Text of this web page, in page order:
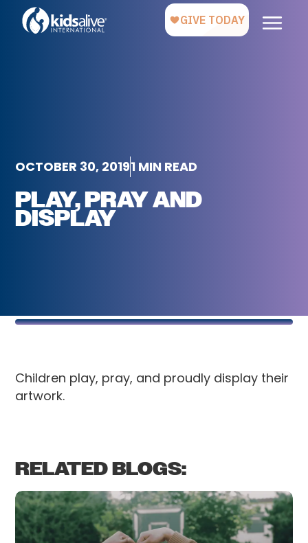
OCTOBER 30, 20191 MIN READ
PLAY, PRAY AND
DISPLAY
Children play, pray, and proudly display their
artwork.
RELATED BLOGS: